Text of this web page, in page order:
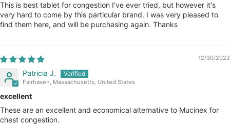
This is best tablet for congestion I've ever tried, but however it's
very hard to come by this particular brand. I was very pleased to
find them here, and will be purchasing again. Thanks
12/30/2022
Patricia J.
Fairhaven, Massachusetts, United States
excellent
These are an excellent and economical alternative to Mucinex for
chest congestion.